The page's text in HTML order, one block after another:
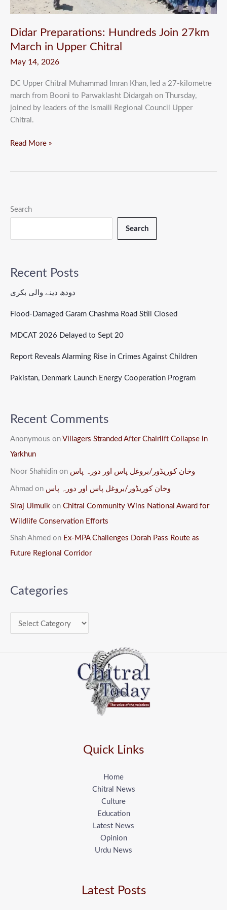
Didar Preparations: Hundreds Join 27km
March in Upper Chitral
May 14, 2026
DC Upper Chitral Muhammad Imran Khan, led a 27-kilometre
march from Booni to Parwaklasht Didargah on Thursday,
joined by leaders of the Ismaili Regional Council Upper
Chitral.
Read More »
Search
Search
Recent Posts
دودھ دینے والی بکری
Flood-Damaged Garam Chashma Road Still Closed
MDCAT 2026 Delayed to Sept 20
Report Reveals Alarming Rise in Crimes Against Children
Pakistan, Denmark Launch Energy Cooperation Program
Recent Comments
Anonymous on Villagers Stranded After Chairlift Collapse in
Yarkhun
Noor Shahidin on وخان کوریڈور/بروغل پاس اور دورہ پاس
Ahmad on وخان کوریڈور/بروغل پاس اور دورہ پاس
Siraj Ulmulk on Chitral Community Wins National Award for
Wildlife Conservation Efforts
Shah Ahmed on Ex-MPA Challenges Dorah Pass Route as
Future Regional Corridor
Categories
Quick Links
Home
Chitral News
Culture
Education
Latest News
Opinion
Urdu News
Latest Posts